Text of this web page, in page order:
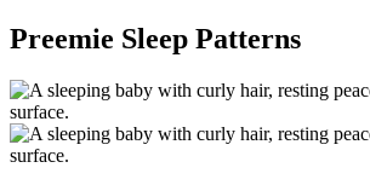
Preemie Sleep Patterns